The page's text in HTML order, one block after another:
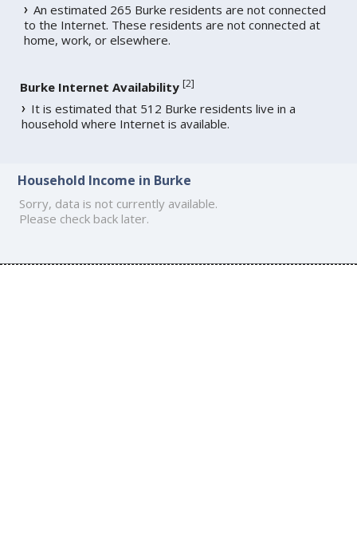
An estimated 265 Burke residents are not connected
to the Internet. These residents are not connected at
home, work, or elsewhere.
Burke Internet Availability [2]
It is estimated that 512 Burke residents live in a
household where Internet is available.
Household Income in Burke
Sorry, data is not currently available.
Please check back later.